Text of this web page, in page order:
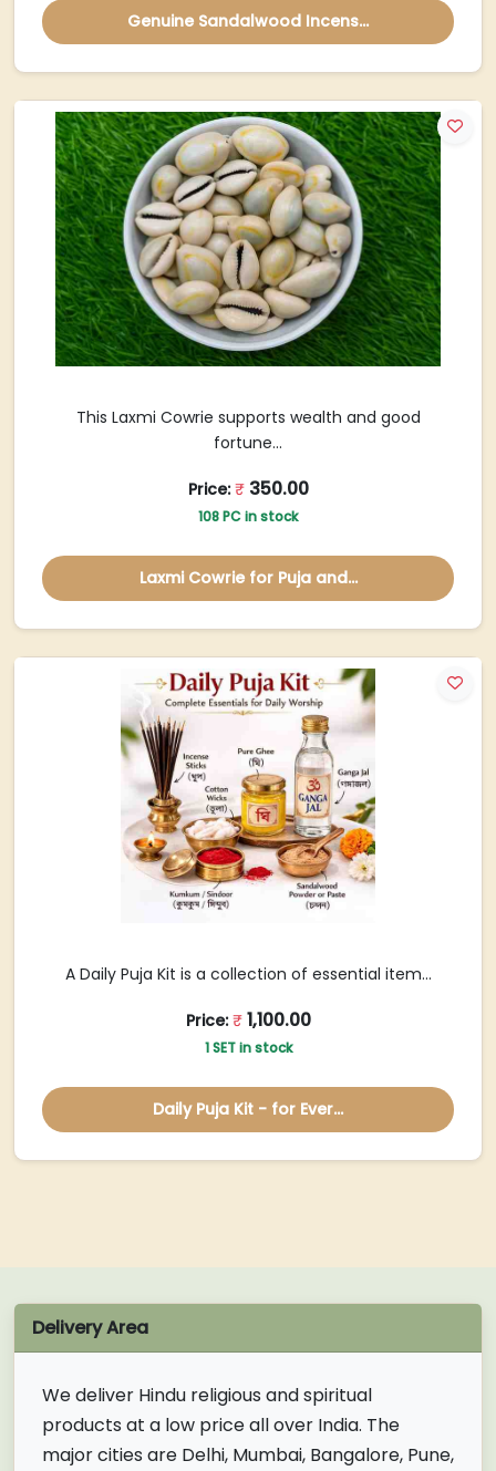
Genuine Sandalwood Incens...
This Laxmi Cowrie supports wealth and good
fortune...
Price: ₹ 350.00
108 PC in stock
Laxmi Cowrie for Puja and...
A Daily Puja Kit is a collection of essential item...
Price: ₹ 1,100.00
1 SET in stock
Daily Puja Kit - for Ever...
Delivery Area
We deliver Hindu religious and spiritual
products at a low price all over India. The
major cities are Delhi, Mumbai, Bangalore, Pune,